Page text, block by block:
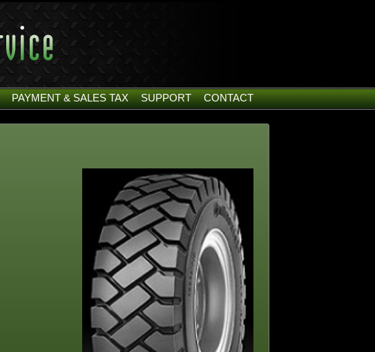
PAYMENT & SALES TAX SUPPORT CONTACT